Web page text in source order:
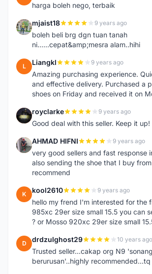
harga boleh nego, terbaik
M mjaist18 9 years ago
boleh beli brg dgn tuan tanah
ni......cepat&amp;mesra alam..hihi
L Liangkl 9 years ago
Amazing purchasing experience.
and effective delivery. Purchased a
shoes on Friday and received it on
R royclarke 9 years ago
Good deal with this seller. Keep it up!
A AHMAD HIFNI 9 years ago
very good sellers and fast response
also sending the shoe that I buy
recommend
K kool2610 9 years ago
hello my frend I'm interested for the
985xc 29er size small 15.5 you can
? or Mosso 920xc 29er size small
D drdzulghost29 10 years ago
Trusted seller...cakap org N9
berurusan'..highly recommended...tq